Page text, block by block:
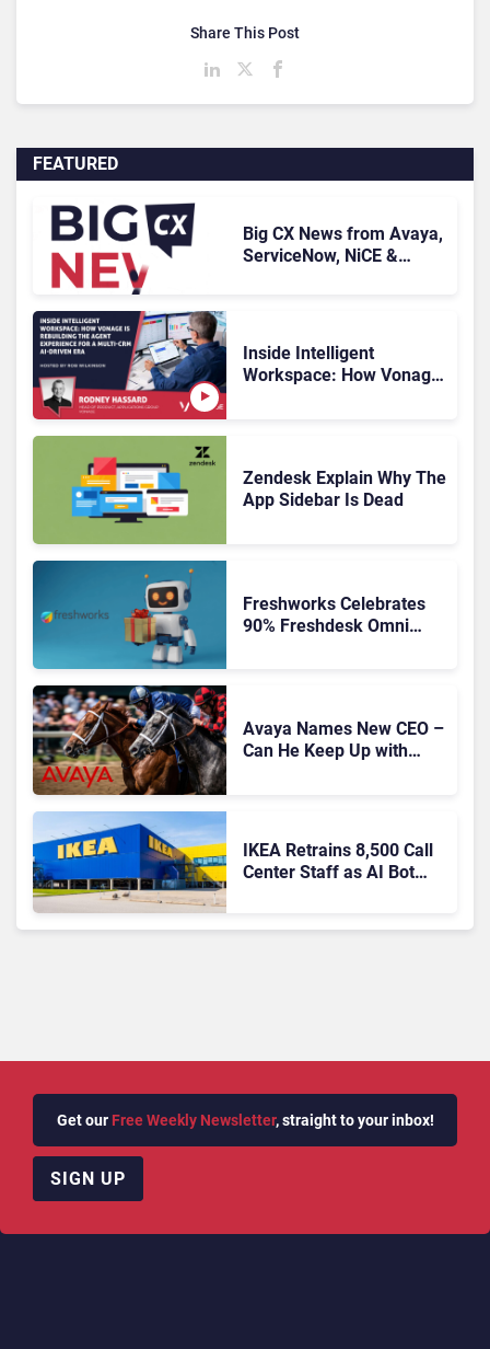
FEATURED
Big CX News from Avaya,
ServiceNow, NiCE &
Inside Intelligent
Workspace: How Vonage
Zendesk Explain Why The
App Sidebar Is Dead
Freshworks Celebrates
90% Freshdesk Omni
Avaya Names New CEO –
Can He Keep Up with
IKEA Retrains 8,500 Call
Center Staff as AI Bot
Share This Post
Get our Free Weekly Newsletter, straight to your inbox!
SIGN UP